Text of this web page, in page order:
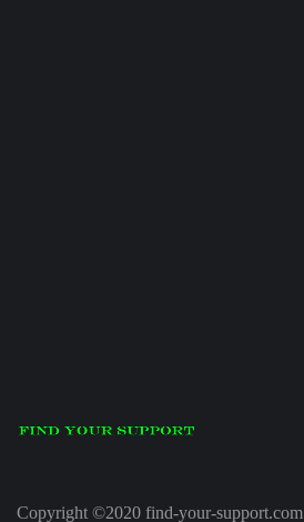
Copyright ©2020 find-your-support.com